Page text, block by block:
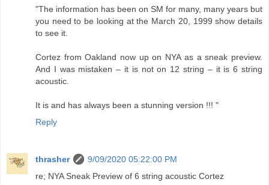
"The information has been on SM for many, many years but
you need to be looking at the March 20, 1999 show details
to see it.
Cortez from Oakland now up on NYA as a sneak preview.
And I was mistaken – it is not on 12 string – it is 6 string
acoustic.
It is and has always been a stunning version !!! "
Reply
thrasher
9/09/2020 05:22:00 PM
re; NYA Sneak Preview of 6 string acoustic Cortez